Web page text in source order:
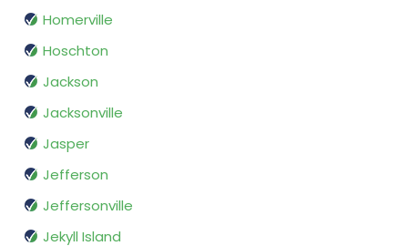
Homerville
Hoschton
Jackson
Jacksonville
Jasper
Jefferson
Jeffersonville
Jekyll Island